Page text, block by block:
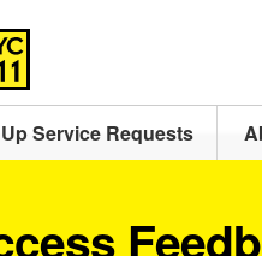
Service Requests